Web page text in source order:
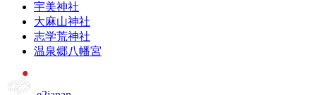
宇美神社
大麻山神社
志学荒神社
温泉郷八幡宮